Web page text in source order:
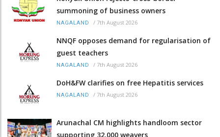
summoning of business owners
NAGALAND / 7th August 2026
NNQF opposes demand for regularisation of
guest teachers
NAGALAND / 7th August 2026
DoH&FW clarifies on free Hepatitis services
NAGALAND / 7th August 2026
Arunachal CM highlights handloom sector
supporting 32,000 weavers